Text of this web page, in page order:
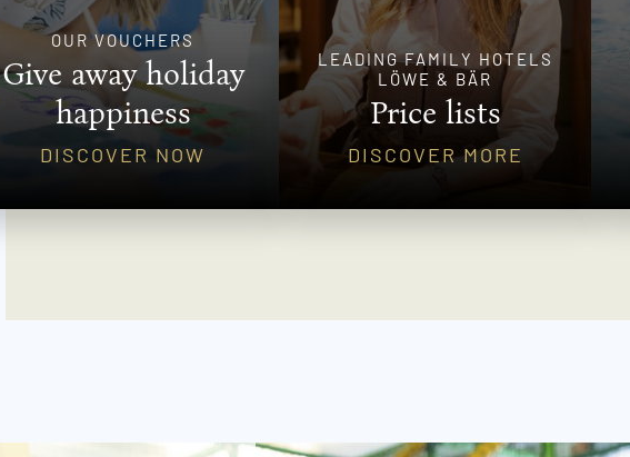
OUR VOUCHERS
Give away holiday
happiness
DISCOVER NOW
LEADING FAMILY HOTELS
LÖWE & BÄR
Price lists
DISCOVER MORE